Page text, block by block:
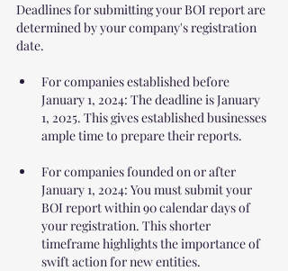
Deadlines for submitting your BOI report are
determined by your company's registration
date.
For companies established before
January 1, 2024: The deadline is January
1, 2025. This gives established businesses
ample time to prepare their reports.
For companies founded on or after
January 1, 2024: You must submit your
BOI report within 90 calendar days of
your registration. This shorter
timeframe highlights the importance of
swift action for new entities.